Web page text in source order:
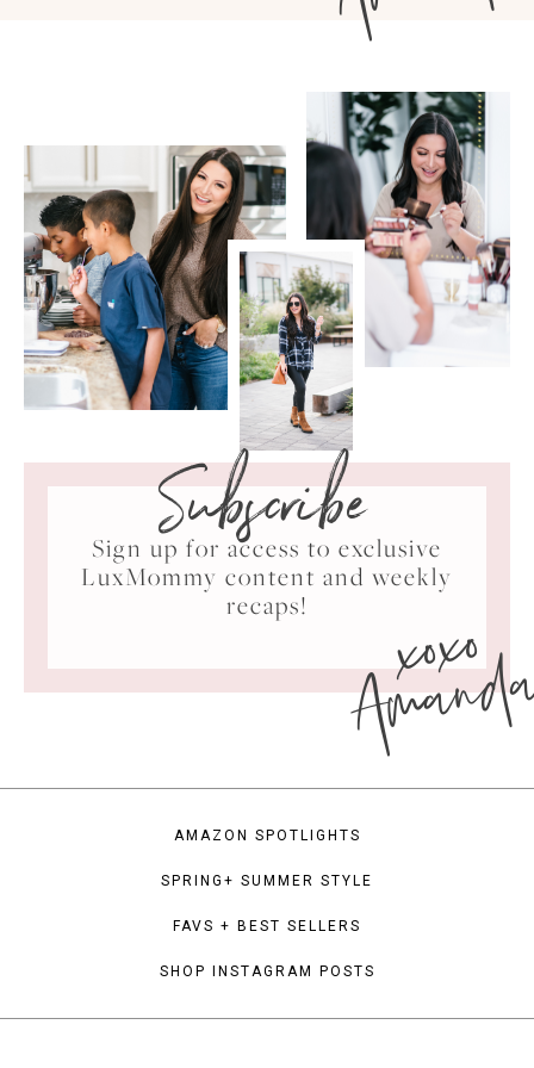
Subscribe
Sign up for access to exclusive
LuxMommy content and weekly
recaps!
xoxo
AMAZON SPOTLIGHTS
SPRING+ SUMMER STYLE
FAVS + BEST SELLERS
SHOP INSTAGRAM POSTS